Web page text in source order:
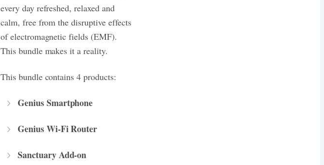
every day refreshed, relaxed and
calm, free from the disruptive effects
of electromagnetic fields (EMF).
This bundle makes it a reality.
This bundle contains 4 products:
Genius Smartphone
Genius Wi-Fi Router
Sanctuary Add-on